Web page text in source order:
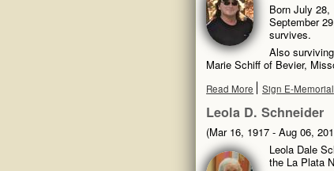
Born July 28,
September
survives.
Also
Marie Schiff of Bevier,
Read More Sign E-Memorial
Leola D. Schneider
(Mar 16, 1917 - Aug 06,
Leola Dale
the La Plata